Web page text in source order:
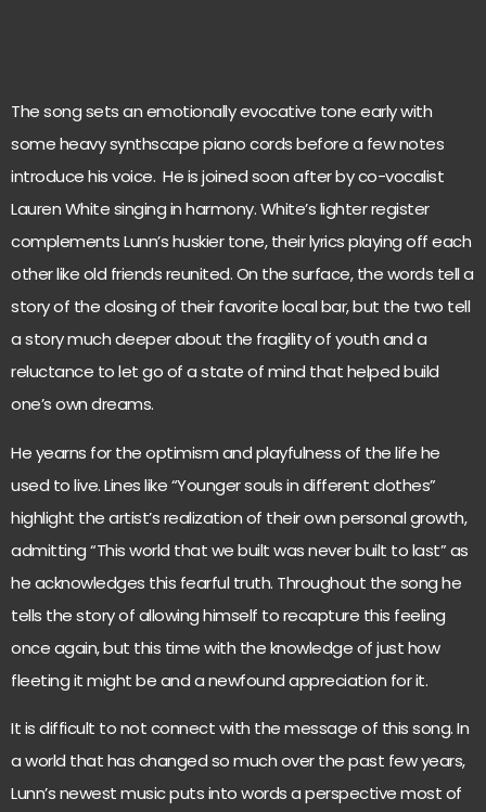
The song sets an emotionally evocative tone early with
some heavy synthscape piano cords before a few notes
introduce his voice. He is joined soon after by co-vocalist
Lauren White singing in harmony. White’s lighter register
complements Lunn’s huskier tone, their lyrics playing off each
other like old friends reunited. On the surface, the words tell a
story of the closing of their favorite local bar, but the two tell
a story much deeper about the fragility of youth and a
reluctance to let go of a state of mind that helped build
one’s own dreams.
He yearns for the optimism and playfulness of the life he
used to live. Lines like “Younger souls in different clothes”
highlight the artist’s realization of their own personal growth,
admitting “This world that we built was never built to last” as
he acknowledges this fearful truth. Throughout the song he
tells the story of allowing himself to recapture this feeling
once again, but this time with the knowledge of just how
fleeting it might be and a newfound appreciation for it.
It is difficult to not connect with the message of this song. In
a world that has changed so much over the past few years,
Lunn’s newest music puts into words a perspective most of